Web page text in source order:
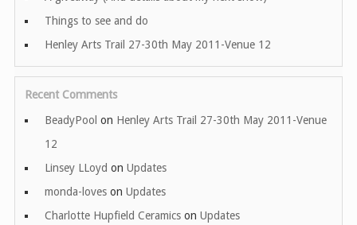
Things to see and do
Henley Arts Trail 27-30th May 2011-Venue 12
Recent Comments
BeadyPool on Henley Arts Trail 27-30th May 2011-Venue
12
Linsey LLoyd on Updates
monda-loves on Updates
Charlotte Hupfield Ceramics on Updates